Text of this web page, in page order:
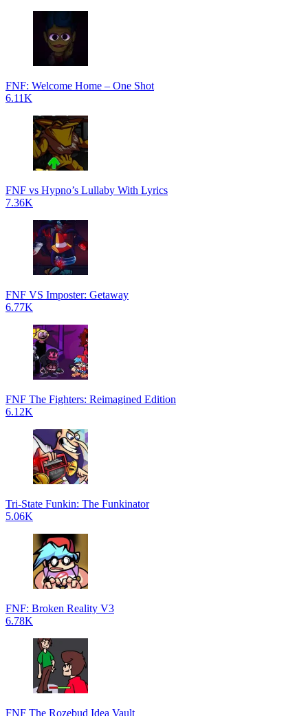
FNF: Welcome Home – One Shot
6.11K
FNF vs Hypno’s Lullaby With Lyrics
7.36K
FNF VS Imposter: Getaway
6.77K
FNF The Fighters: Reimagined Edition
6.12K
Tri-State Funkin: The Funkinator
5.06K
FNF: Broken Reality V3
6.78K
FNF The Rozebud Idea Vault